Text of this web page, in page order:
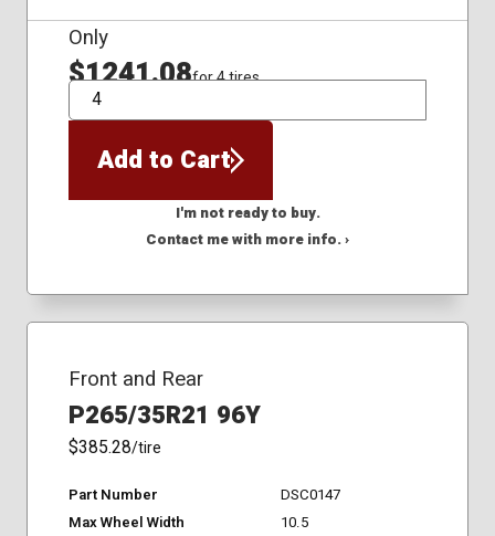
Only
$1241.08for 4 tires
QTY
Add to Cart
I'm not ready to buy.
Contact me with more info. ›
Front and Rear
P265/35R21 96Y
$385.28/tire
Part Number
DSC0147
Max Wheel Width
10.5